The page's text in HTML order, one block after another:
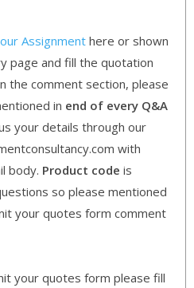
Assignment here or shown
page and fill the quotation
the comment section, please
in end of every Q&A
your details through our
with
body. Product code is
so please mentioned
your quotes form comment
your quotes form please fill